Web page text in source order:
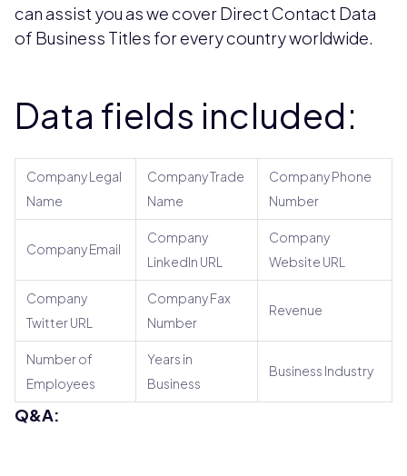
can assist you as we cover Direct Contact Data
of Business Titles for every country worldwide.
Data fields included:
Company Legal
Name
Company Trade
Name
Company Phone
Number
Company Email
Company
LinkedIn URL
Company
Website URL
Company
Twitter URL
Company Fax
Number
Revenue
Number of
Employees
Years in
Business
Business Industry
Q&A: